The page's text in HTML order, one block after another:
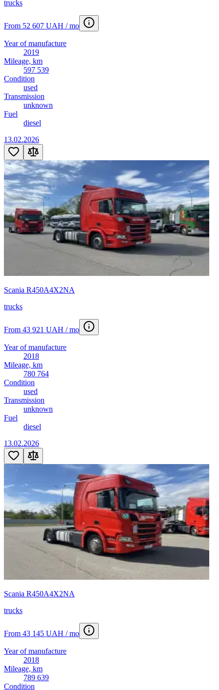
trucks
From 52 607 UAH / mo
Year of manufacture
2019
Mileage, km
597 539
Condition
used
Transmission
unknown
Fuel
diesel
13.02.2026
Scania R450A4X2NA
trucks
From 43 921 UAH / mo
Year of manufacture
2018
Mileage, km
780 764
Condition
used
Transmission
unknown
Fuel
diesel
13.02.2026
Scania R450A4X2NA
trucks
From 43 145 UAH / mo
Year of manufacture
2018
Mileage, km
789 639
Condition